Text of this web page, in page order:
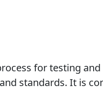
for testing
standards. It is